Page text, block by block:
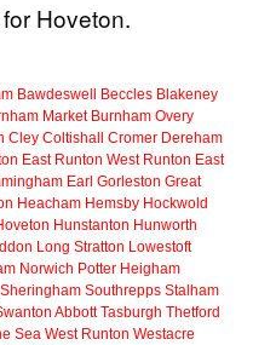
Hoveton.
Bawdeswell Beccles Blakeney
Market Burnham Overy
Cley Coltishall Cromer Dereham
East Runton West Runton East
Earl Gorleston Great
Heacham Hemsby Hockwold
Hunstanton Hunworth
Long Stratton Lowestoft
Norwich Potter Heigham
Sheringham Southrepps Stalham
Abbott Tasburgh Thetford
Sea West Runton Westacre